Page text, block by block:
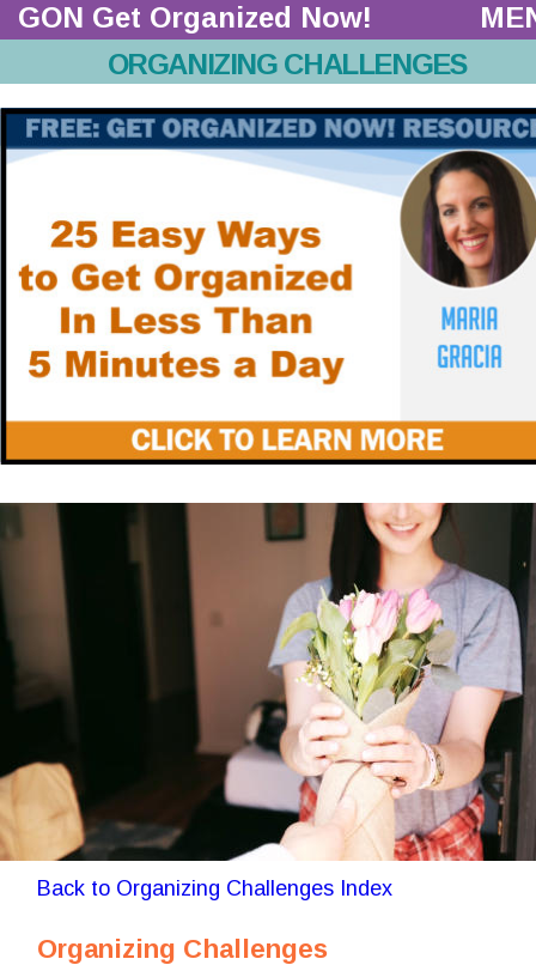
ORGANIZING CHALLENGES
Back to Organizing Challenges Index
Organizing Challenges
GON Get Organized Now!